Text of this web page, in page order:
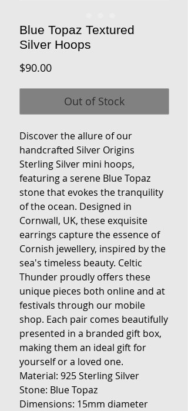
Blue Topaz Textured
Silver Hoops
$90.00Price
Out of Stock
Discover the allure of our
handcrafted Silver Origins
Sterling Silver mini hoops,
featuring a serene Blue Topaz
stone that evokes the tranquility
of the ocean. Designed in
Cornwall, UK, these exquisite
earrings capture the essence of
Cornish jewellery, inspired by the
sea's timeless beauty. Celtic
Thunder proudly offers these
unique pieces both online and at
festivals through our mobile
shop. Each pair comes beautifully
presented in a branded gift box,
making them an ideal gift for
yourself or a loved one.
Material: 925 Sterling Silver
Stone: Blue Topaz
Dimensions: 15mm diameter